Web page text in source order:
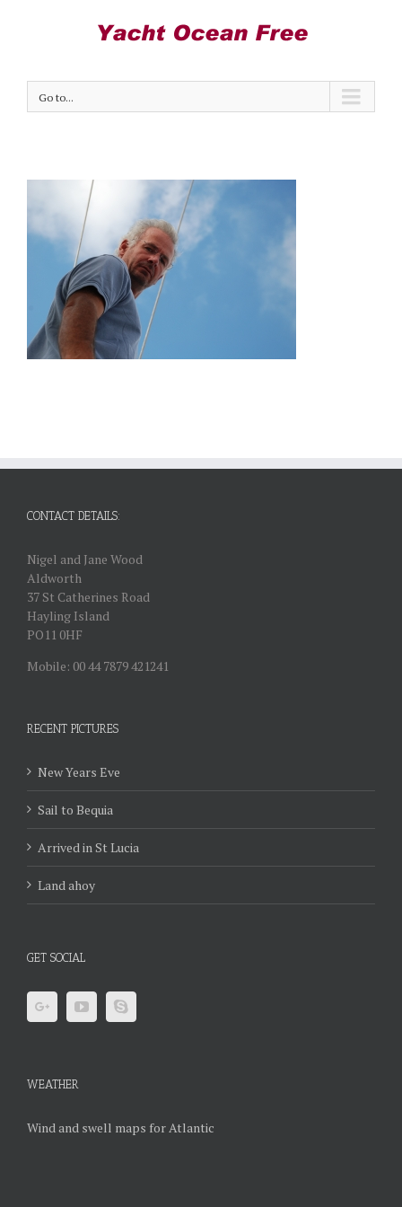
Go to...
CONTACT DETAILS:
Nigel and Jane Wood
Aldworth
37 St Catherines Road
Hayling Island
PO11 0HF
Mobile: 00 44 7879 421241
RECENT PICTURES
New Years Eve
Sail to Bequia
Arrived in St Lucia
Land ahoy
GET SOCIAL
WEATHER
Wind and swell maps for Atlantic